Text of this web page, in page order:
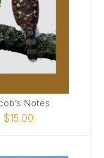
Notes
$15.00